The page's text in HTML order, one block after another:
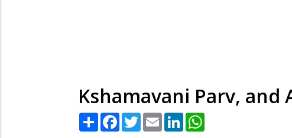
Kshamavani Parv, and
Share Facebook
TwitterEmail LinkedIn